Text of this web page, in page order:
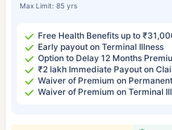
Max Limit: 85 yrs
Free Health Benefits up to
Early payout on Terminal Illness
Option to Delay 12 Months
₹2 lakh Immediate Payout on
Waiver of Premium on
Waiver of Premium on Terminal